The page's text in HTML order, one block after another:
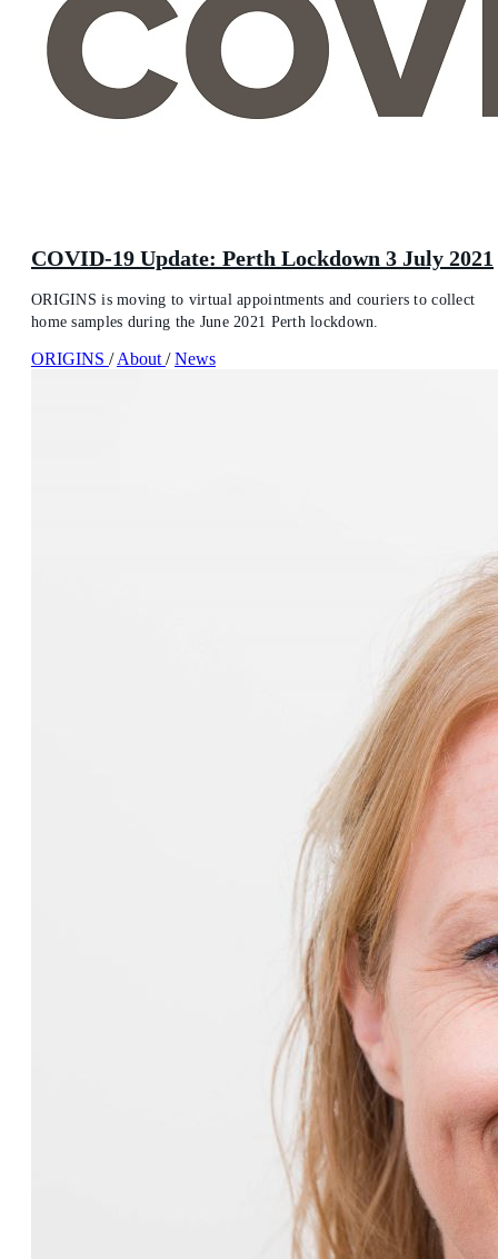
COVID-19 Update: Perth Lockdown 3 July 2021
ORIGINS is moving to virtual appointments and couriers to collect
home samples during the June 2021 Perth lockdown.
ORIGINS / About / News